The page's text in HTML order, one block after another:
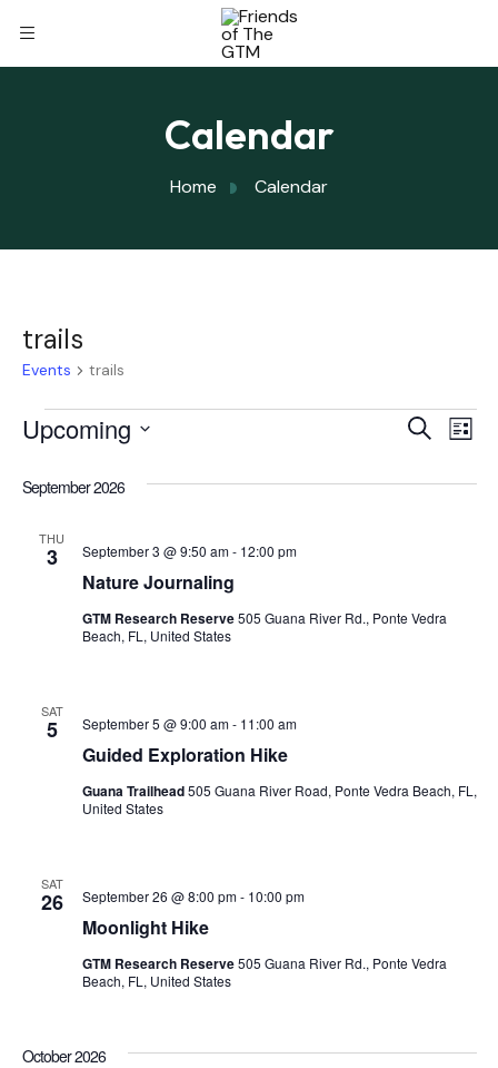
Calendar
Home Calendar
trails
Events trails
SearchList
Upcoming
date.
September 2026
THU
3
Nature Journaling
September 3 @ 9:50 am- 12:00 pm
GTM Research Reserve505 Guana River Rd., Ponte Vedra
Beach, FL, United States
SAT
5
Guided Exploration Hike
September 5 @ 9:00 am- 11:00 am
Guana Trailhead505 Guana River Road, Ponte Vedra Beach, FL,
United States
SAT
26
Moonlight Hike
September 26 @ 8:00 pm- 10:00 pm
GTM Research Reserve505 Guana River Rd., Ponte Vedra
Beach, FL, United States
October 2026